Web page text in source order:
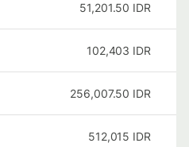
51,201.50 IDR
102,403 IDR
256,007.50 IDR
512,015 IDR